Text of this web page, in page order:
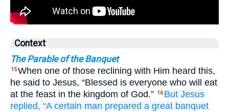
Context
The Parable of the Banquet
15When one of those reclining with Him heard this,
he said to Jesus, “Blessed is everyone who will eat
at the feast in the kingdom of God.” 16 But Jesus
replied, “A certain man prepared a great banquet